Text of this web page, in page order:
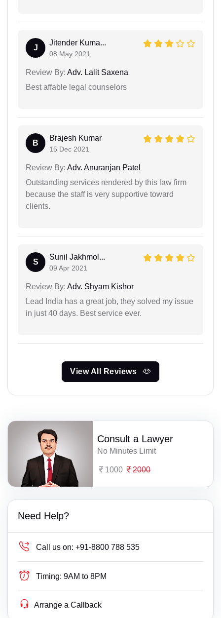
J
Jitender Kuma...
08 May 2021
Review By: Adv. Lalit Saxena
Best affable legal counselors
B
Brajesh Kumar
15 Dec 2021
Review By: Adv. Anuranjan Patel
Outstanding services rendered by this law firm
because the staff is very supportive toward
clients.
S
Sunil Jakhmol...
09 Apr 2021
Review By: Adv. Shyam Kishor
Lead India has a great job, they solved my issue
in just 40 days. Best service ever.
View All Reviews
Consult a Lawyer
No Minutes Limit
1000 2000
Need Help?
Call us on: +91-8800 788 535
Timing: 9AM to 8PM
Arrange a Callback